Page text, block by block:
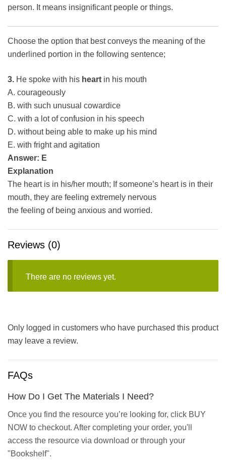
person. It means insignificant people or things.
Choose the option that best conveys the meaning of the
underlined portion in the following sentence;
3. He spoke with his heart in his mouth
A. courageously
B. with such unusual cowardice
C. with a lot of confusion in his speech
D. without being able to make up his mind
E. with fright and agitation
Answer: E
Explanation
The heart is in his/her mouth; If someone’s heart is in their
mouth, they are feeling extremely nervous
the feeling of being anxious and worried.
Reviews (0)
There are no reviews yet.
Only logged in customers who have purchased this product
may leave a review.
FAQs
How Do I Get The Materials I Need?
Once you find the resource you’re looking for, click BUY
NOW to checkout. After completing your order, you'll
access the resource via download or through your
"Bookshelf".